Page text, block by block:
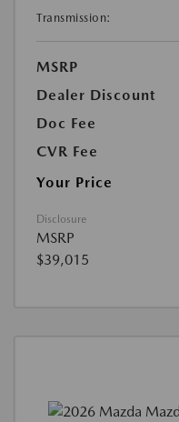
Transmission:
MSRP
Dealer Discount
Doc Fee
CVR Fee
Your Price
Disclosure
MSRP
$39,015